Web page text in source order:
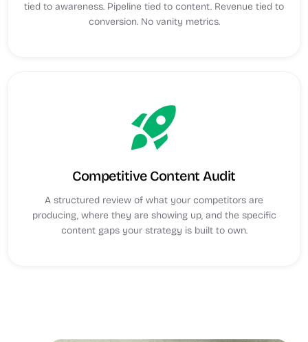
tied to awareness. Pipeline tied to content. Revenue tied to
conversion. No vanity metrics.
rocket_launch
Competitive Content Audit
A structured review of what your competitors are
producing, where they are showing up, and the specific
content gaps your strategy is built to own.